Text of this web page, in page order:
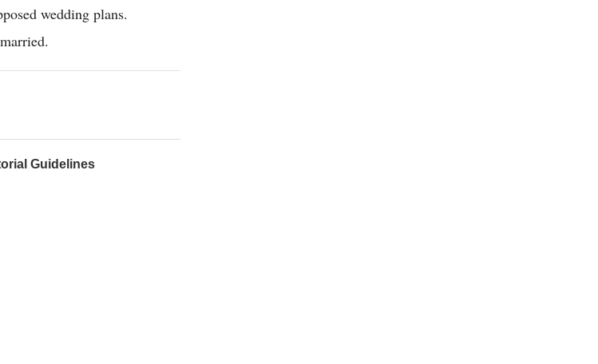
wedding plans.
Guidelines